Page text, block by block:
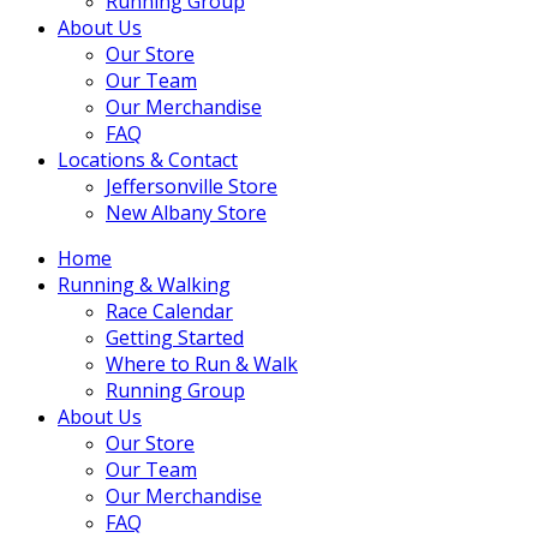
About Us
Our Store
Our Team
Our Merchandise
FAQ
Locations & Contact
Jeffersonville Store
New Albany Store
Home
Running & Walking
Race Calendar
Getting Started
Where to Run & Walk
Running Group
About Us
Our Store
Our Team
Our Merchandise
FAQ